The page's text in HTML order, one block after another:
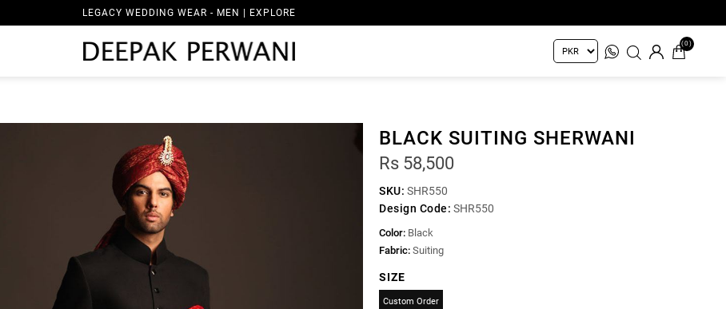
LEGACY WEDDING WEAR - MEN | EXPLORE
(0)
BLACK SUITING SHERWANI
Rs 58,500
SKU: SHR550
Design Code: SHR550
Color: Black
Fabric: Suiting
SIZE
Custom Order